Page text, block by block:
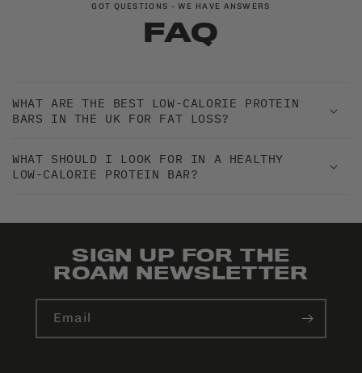
GOT QUESTIONS - WE HAVE ANSWERS
FAQ
WHAT ARE THE BEST LOW-CALORIE PROTEIN
BARS IN THE UK FOR FAT LOSS?
WHAT SHOULD I LOOK FOR IN A HEALTHY
LOW-CALORIE PROTEIN BAR?
SIGN UP FOR THE
ROAM NEWSLETTER
Email